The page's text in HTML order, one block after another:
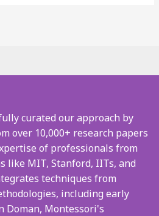
curated our approach by
over 10,000+ research papers
of professionals from
like MIT, Stanford, IITs, and
techniques from
including early
Doman, Montessori's